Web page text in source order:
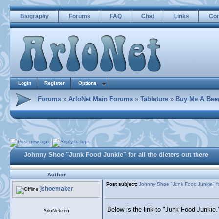
Biography Forums FAQ Chat Links
Login Register Options
Forums » ArloNet Main Forums » Tablature » Buy Me A
Johnny Shoe "Junk Food Junkie" for all the dieters out there
Author
jshoemaker
Post subject: Johnny Shoe "Junk Food Junkie"
ArloNetizen Below is the link to "Junk Food